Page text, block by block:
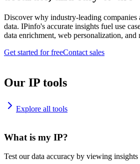
Discover why industry-leading companies
data. IPinfo's accurate insights fuel use
data enrichment, web personalization, and
Get started for freeContact sales
Our IP tools
Explore all tools
What is my IP?
Test our data accuracy by viewing